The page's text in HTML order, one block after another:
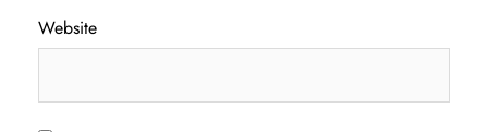
Website